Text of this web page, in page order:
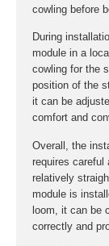
cowling before
During
module in a
cowling for the
position of the
it can be
comfort and
Overall, the
requires careful
relatively
module is
loom, it can be
correctly and